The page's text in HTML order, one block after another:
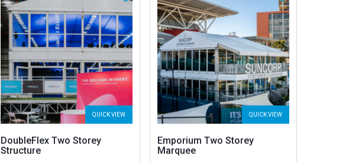
QUICK VIEW
DoubleFlex Two Storey
Structure
QUICK VIEW
Emporium Two Storey
Marquee